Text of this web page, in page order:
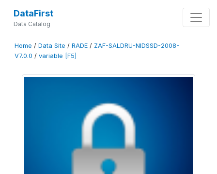
DataFirst
Data Catalog
Home / Data Site / RADE / ZAF-SALDRU-NIDSSD-2008-
V7.0.0 / variable [F5]